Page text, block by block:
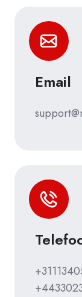
Email